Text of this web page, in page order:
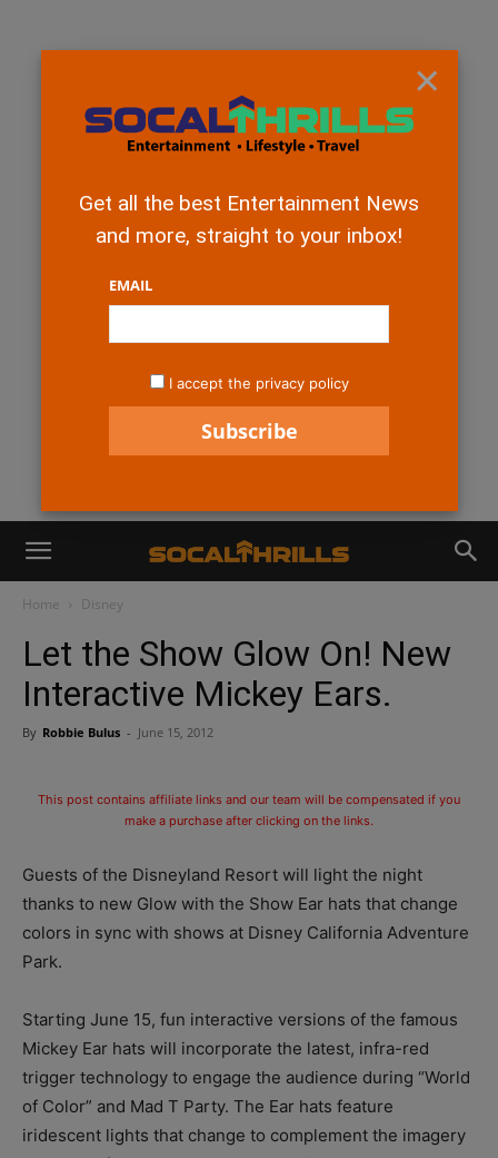
Home Disney
Let the Show Glow On! New
Interactive Mickey Ears.
By Robbie Bulus - June 15, 2012
This post contains affiliate links and our team will be compensated if you
make a purchase after clicking on the links.
Guests of the Disneyland Resort will light the night
thanks to new Glow with the Show Ear hats that change
colors in sync with shows at Disney California Adventure
Park.
Starting June 15, fun interactive versions of the famous
Mickey Ear hats will incorporate the latest, infra-red
trigger technology to engage the audience during “World
of Color” and Mad T Party. The Ear hats feature
iridescent lights that change to complement the imagery
×
Get all the best Entertainment News
and more, straight to your inbox!
EMAIL
I accept the privacy policy